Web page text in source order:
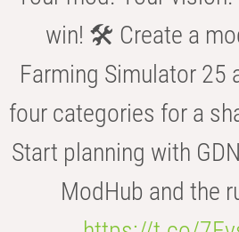
win! 🛠️ Create a
Farming Simulator 25
four categories for a
Start planning with
ModHub and the